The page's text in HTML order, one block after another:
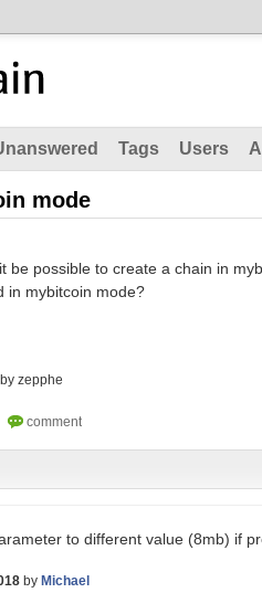
Tags Users
mode
be possible to create a chain in
in mybitcoin mode?
by zepphe
to different value (8mb) if
by Michael